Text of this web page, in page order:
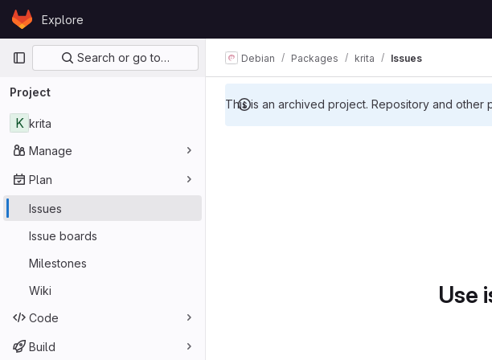
Skip to content
GitLabExplore
Primary navigation
Search or go to…
Project
K krita
Manage
Plan
Issues
Issue boards
Milestones
Wiki
Code
Build
This is an archived project. Repository and other
Debian Packages krita Issues
Use